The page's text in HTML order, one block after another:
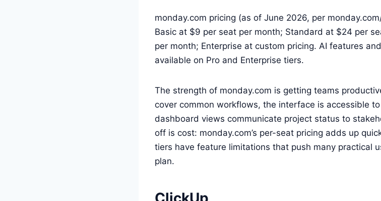
monday.com pricing (as of June 2026, per
Basic at $9 per seat per month; Standard at $24 per
per month; Enterprise at custom pricing. AI features
available on Pro and Enterprise tiers.
The strength of monday.com is getting teams
cover common workflows, the interface is accessible
dashboard views communicate project status to
off is cost: monday.com’s per-seat pricing adds up
tiers have feature limitations that push many practical
plan.